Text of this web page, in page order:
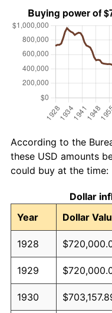
According to the
these USD amounts
could buy at the time:
Dollar
Year
Dollar
1928
1929
1930